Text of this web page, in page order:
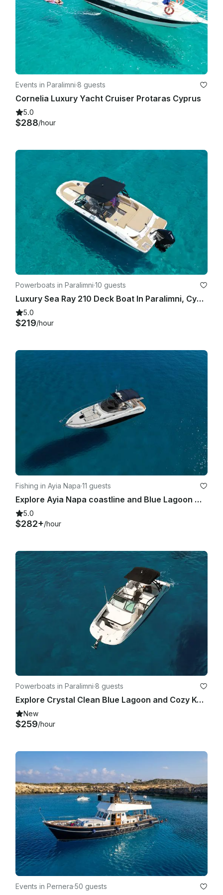
We reserve the right to deny entry or remove anyone not
complying with health and safety rules or engaging in bad
behaviour.
Events in Paralimni·8 guests
Cornelia Luxury Yacht Cruiser Protaras Cyprus
5.0
$288/hour
Powerboats in Paralimni·10 guests
Luxury Sea Ray 210 Deck Boat In Paralimni, Cyprus
5.0
$219/hour
Fishing in Ayia Napa·11 guests
Explore Ayia Napa coastline and Blue Lagoon with Sea Ray 375
5.0
$282+/hour
Powerboats in Paralimni·8 guests
Explore Crystal Clean Blue Lagoon and Cozy Konnos Bay | Sea Ray 250 SDX Boat
New
$259/hour
Events in Pernera·50 guests